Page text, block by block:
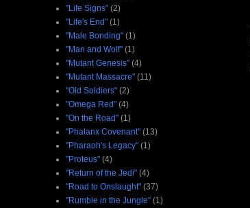
"Life Signs" (2)
"Life's End" (1)
"Male Bonding" (1)
"Man and Wolf" (1)
"Mutant Genesis" (4)
"Mutant Massacre" (11)
"Old Soldiers" (2)
"Omega Red" (4)
"On the Road" (1)
"Phalanx Covenant" (13)
"Pharaoh's Legacy" (1)
"Proteus" (4)
"Return of the Jedi" (4)
"Road to Onslaught" (37)
"Rumble in the Jungle" (1)